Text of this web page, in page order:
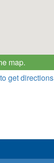
map.
get directions